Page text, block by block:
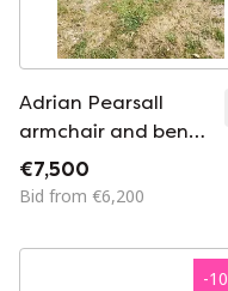
Adrian Pearsall
armchair and bench
set
€7,500
Bid from €6,200
-10